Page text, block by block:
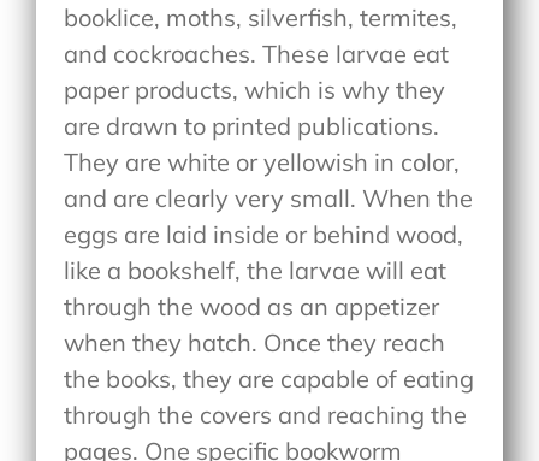
booklice, moths, silverfish, termites,
and cockroaches. These larvae eat
paper products, which is why they
are drawn to printed publications.
They are white or yellowish in color,
and are clearly very small. When the
eggs are laid inside or behind wood,
like a bookshelf, the larvae will eat
through the wood as an appetizer
when they hatch. Once they reach
the books, they are capable of eating
through the covers and reaching the
pages. One specific bookworm